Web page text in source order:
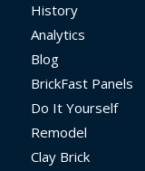
History
Analytics
Blog
BrickFast Panels
Do It Yourself
Remodel
Clay Brick